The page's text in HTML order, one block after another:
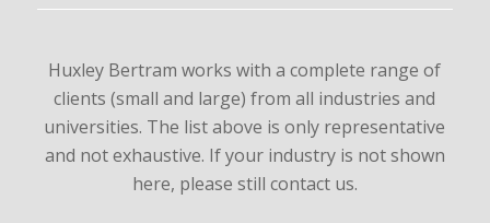
Huxley Bertram works with a complete range of
clients (small and large) from all industries and
universities. The list above is only representative
and not exhaustive. If your industry is not shown
here, please still contact us.